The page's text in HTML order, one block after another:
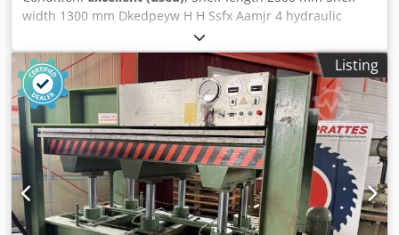
width 1300 mm Dkedpeyw H H Ssfx Aamjr 4 hydraulic
pistons Clearance 400 mm Water heating
Listing